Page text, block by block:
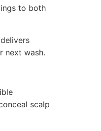
to both
next wash.
scalp